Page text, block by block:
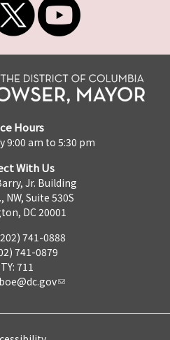
Hours
9:00 am to 5:30 pm
With Us
Jr. Building
NW, Suite 530S
DC 20001
741-0888
741-0879
711